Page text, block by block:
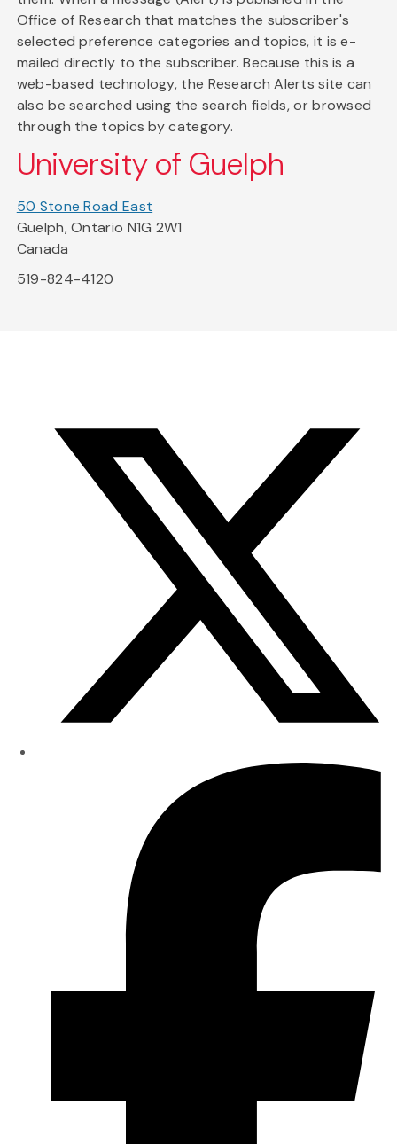
Office of Research that matches the subscriber's
selected preference categories and topics, it is e-
mailed directly to the subscriber. Because this is a
web-based technology, the Research Alerts site can
also be searched using the search fields, or browsed
through the topics by category.
University of Guelph
50 Stone Road East
Guelph, Ontario N1G 2W1
Canada
519-824-4120